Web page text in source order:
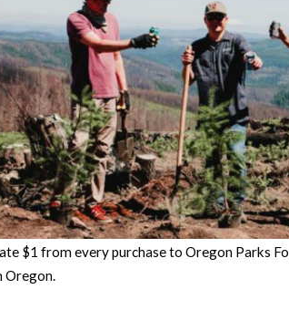
$1 from every purchase to Oregon Parks
Oregon.